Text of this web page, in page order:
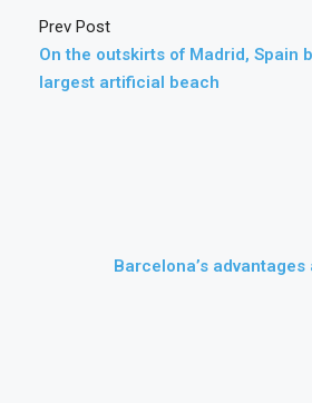
Prev Post
On the outskirts of Madrid, Spain
largest artificial beach
Barcelona’s